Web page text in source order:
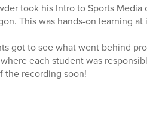
took his Intro to Sports Media
This was hands-on learning at its
got to see what went behind
each student was responsible
the recording soon!